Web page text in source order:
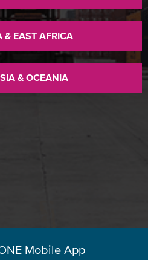
& EAST AFRICA
& OCEANIA
Mobile App